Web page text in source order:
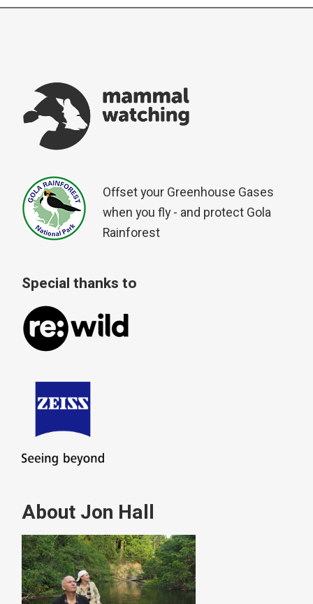
Offset your Greenhouse Gases
when you fly - and protect Gola
Rainforest
Special thanks to
About Jon Hall